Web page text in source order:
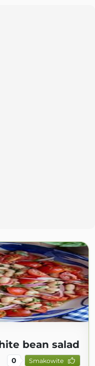
bean salad
0 Smakowite